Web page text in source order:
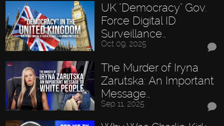
UK "Democracy" Gov.
Force Digital ID
Surveillance…
Oct 09, 2025
The Murder of Iryna
Zarutska: An Important
Message…
Sep 11, 2025